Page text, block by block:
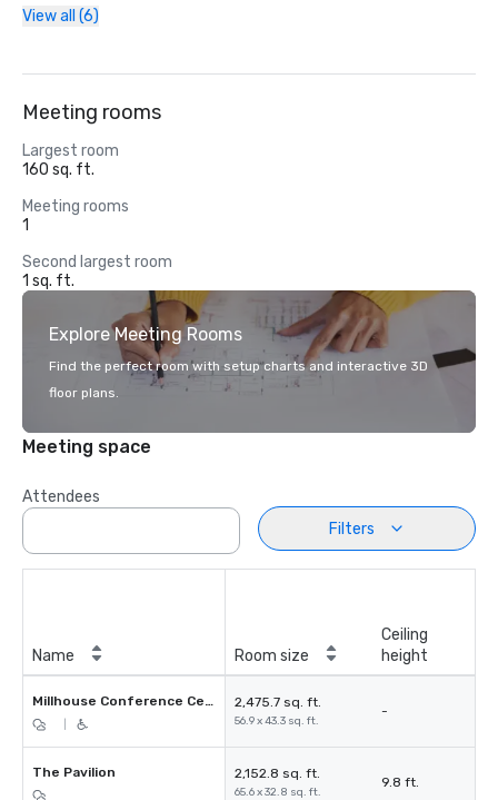
View all (6)
Meeting rooms
Largest room
160 sq. ft.
Meeting rooms
1
Second largest room
1 sq. ft.
Explore Meeting Rooms
Find the perfect room with setup charts and interactive 3D
floor plans.
Meeting space
Attendees
Filters
Name Room size
Ceiling
height
Millhouse Conference Centre 2,475.7 sq. ft.
56.9 x 43.3 sq. ft.
-
The Pavilion 2,152.8 sq. ft.
65.6 x 32.8 sq. ft.
9.8 ft.